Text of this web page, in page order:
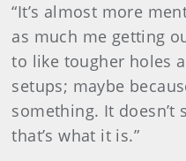
“It’s almost more
as much me getting
to like tougher holes
setups; maybe
something. It doesn’t
that’s what it is.”